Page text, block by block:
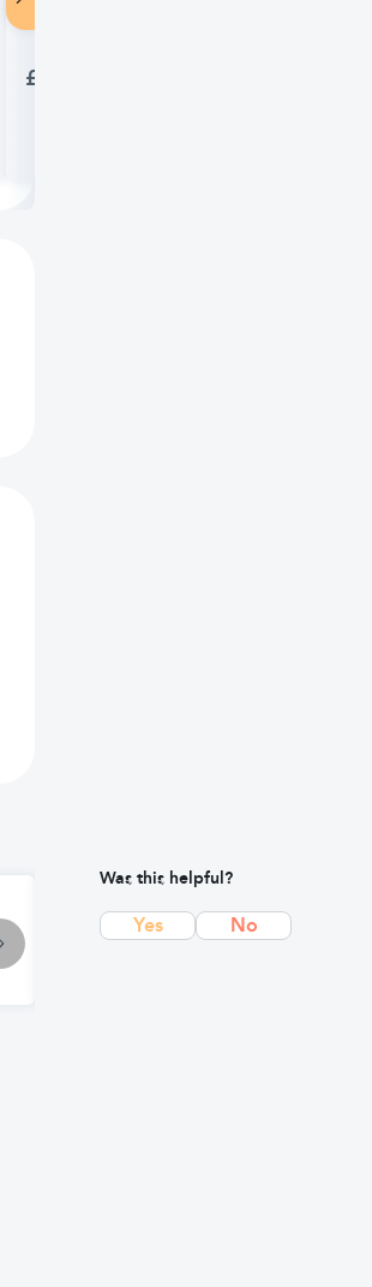
£4.27
Symptom
Gas Troubles: Causes, Symptoms,
Was this helpful?
Yes No